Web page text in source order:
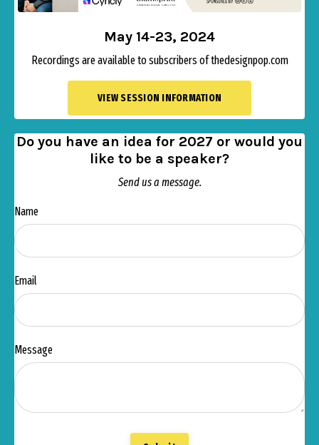
May 14-23, 2024
Recordings are available to subscribers of thedesignpop.com
VIEW SESSION INFORMATION
Do you have an idea for 2027 or would you
like to be a speaker?
Send us a message.
Name
Email
Message